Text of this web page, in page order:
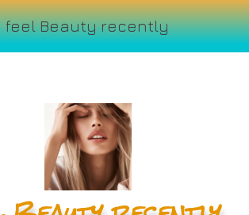
feel Beauty recently